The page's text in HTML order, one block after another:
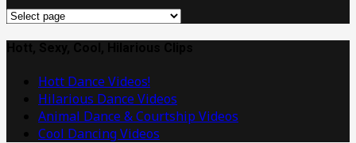
Select
ArtistHott Dance Videos!
Hilarious Dance Videos
Animal Dance & Courtship Videos
Cool Dancing Videos